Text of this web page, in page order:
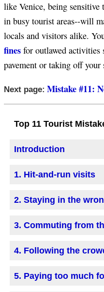
like Venice, being
in busy tourist areas--will
locals and visitors alike.
fines for outlawed activities
pavement or taking off your
Next page: Mistake #11:
Top 11 Tourist
Introduction
1. Hit-and-run visits
2. Staying in the
3. Commuting from
4. Following the
5. Paying too much